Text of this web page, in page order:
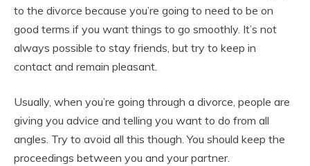
to the divorce because you’re going to need to be on
good terms if you want things to go smoothly. It’s not
always possible to stay friends, but try to keep in
contact and remain pleasant.
Usually, when you’re going through a divorce, people are
giving you advice and telling you want to do from all
angles. Try to avoid all this though. You should keep the
proceedings between you and your partner.